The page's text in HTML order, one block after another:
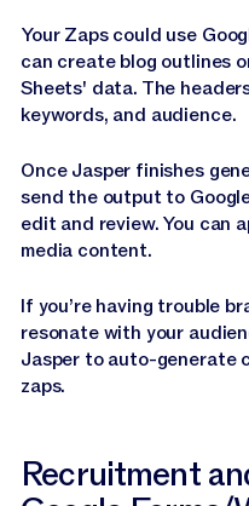
Your Zaps could use
can create blog outlines
Sheets' data. The
keywords, and audience.
Once Jasper finishes
send the output to
edit and review. You can
media content.
If you’re having trouble
resonate with your
Jasper to auto-generate
zaps.
Recruitment